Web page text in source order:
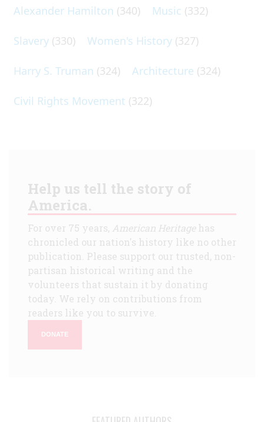
Alexander Hamilton (340) Music (332)
Slavery (330) Women's History (327)
Harry S. Truman (324) Architecture (324)
Civil Rights Movement (322)
Help us tell the story of
America.
For over 75 years, American Heritagehas
chronicled our nation's history like no other
publication. Please support our trusted, non-
partisan historical writing and the
volunteers that sustain it by donating
today. We rely on contributions from
readers like you to survive.
DONATE